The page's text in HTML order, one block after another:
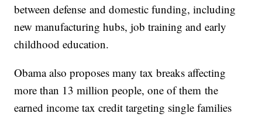
between defense and domestic funding, including
new manufacturing hubs, job training and early
childhood education.
​​Obama also proposes many tax breaks affecting
more than 13 million people, one of them the
earned income tax credit targeting single families